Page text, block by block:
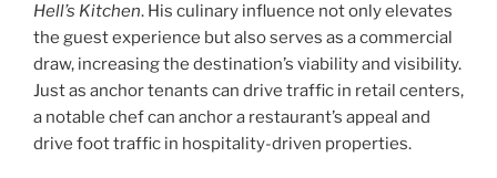
Hell’s Kitchen. His culinary influence not only elevates
the guest experience but also serves as a commercial
draw, increasing the destination’s viability and visibility.
Just as anchor tenants can drive traffic in retail centers,
a notable chef can anchor a restaurant’s appeal and
drive foot traffic in hospitality-driven properties.